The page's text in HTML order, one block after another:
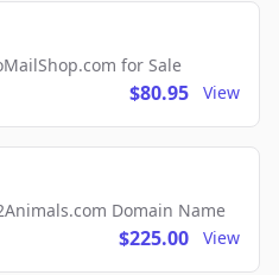
for Sale
$80.95 View
Domain Name
$225.00 View